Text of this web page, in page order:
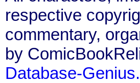
respective
commentary,
by
Database-